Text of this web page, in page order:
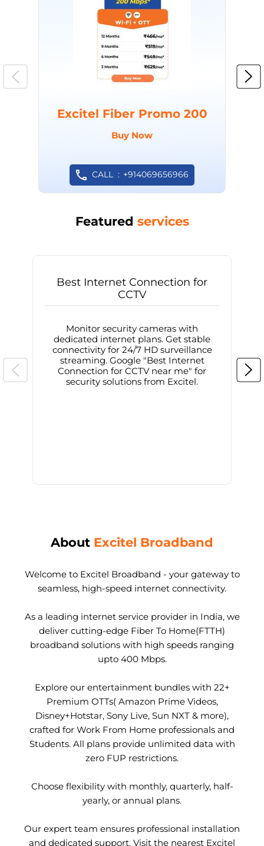
Excitel Fiber Promo 200
Buy Now
CALL +914069656966
Featured services
Best Internet Connection for
CCTV
Monitor security cameras with
dedicated internet plans. Get stable
connectivity for 24/7 HD surveillance
streaming. Google "Best Internet
Connection for CCTV near me" for
security solutions from Excitel.
About Excitel Broadband
Welcome to Excitel Broadband - your gateway to
seamless, high-speed internet connectivity.
As a leading internet service provider in India, we
deliver cutting-edge Fiber To Home(FTTH)
broadband solutions with high speeds ranging
upto 400 Mbps.
Explore our entertainment bundles with 22+
Premium OTTs( Amazon Prime Videos,
Disney+Hotstar, Sony Live, Sun NXT & more),
crafted for Work From Home professionals and
Students. All plans provide unlimited data with
zero FUP restrictions.
Choose flexibility with monthly, quarterly, half-
yearly, or annual plans.
Our expert team ensures professional installation
and dedicated support. Visit the nearest Excitel